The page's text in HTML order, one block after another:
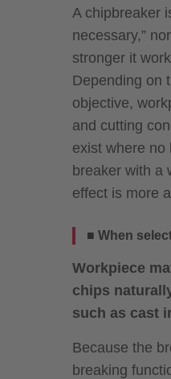
A chipbreaker
necessary,”
stronger it
Depending on
objective,
and cutting
exist where no
breaker with a
effect is more
■ When
Workpiece
chips
such as cast
Because the
breaking